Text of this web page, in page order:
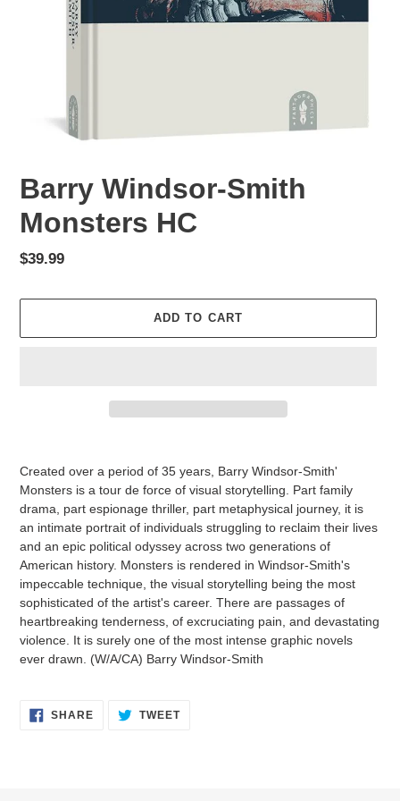
Barry Windsor-Smith
Monsters HC
Regular
$39.99
ADD TO CART
Created over a period of 35 years, Barry Windsor-Smith'
Monsters is a tour de force of visual storytelling. Part family
drama, part espionage thriller, part metaphysical journey, it is
an intimate portrait of individuals struggling to reclaim their lives
and an epic political odyssey across two generations of
American history. Monsters is rendered in Windsor-Smith's
impeccable technique, the visual storytelling being the most
sophisticated of the artist's career. There are passages of
heartbreaking tenderness, of excruciating pain, and devastating
violence. It is surely one of the most intense graphic novels
ever drawn. (W/A/CA) Barry Windsor-Smith
SHARESHARE
ON
TWEETTWEET